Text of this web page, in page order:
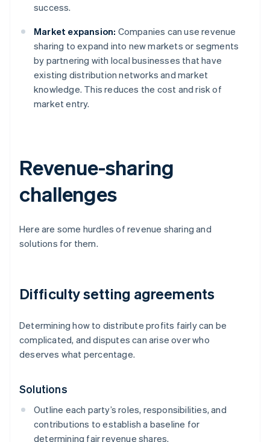
success.
Market expansion: Companies can use revenue
sharing to expand into new markets or segments
by partnering with local businesses that have
existing distribution networks and market
knowledge. This reduces the cost and risk of
market entry.
Revenue-sharing
challenges
Here are some hurdles of revenue sharing and
solutions for them.
Difficulty setting agreements
Determining how to distribute profits fairly can be
complicated, and disputes can arise over who
deserves what percentage.
Solutions
Outline each party’s roles, responsibilities, and
contributions to establish a baseline for
determining fair revenue shares.